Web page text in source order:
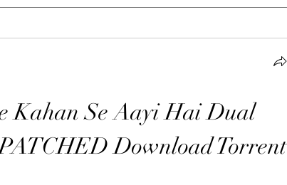
Kahan Se Aayi Hai Dual
Download Torrent